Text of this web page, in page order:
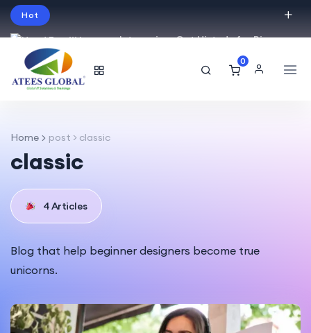
Hot
Intro price. Get Histudy for Big
Sale -95% off.
English
USD
0
Home post > classic
classic
4 Articles
Blog that help beginner designers become true
unicorns.